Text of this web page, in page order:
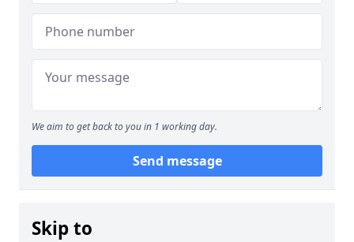
We aim to get back to you in 1 working day.
Send message
Skip to